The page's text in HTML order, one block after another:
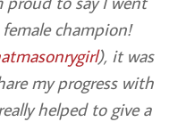
champion!
), it was
my progress with
helped to give a